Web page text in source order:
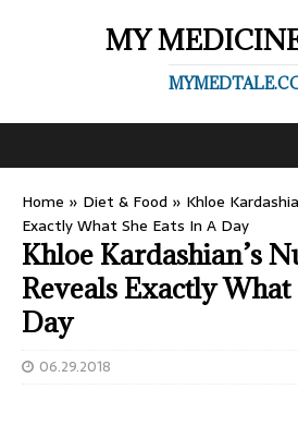
MY
Home » Diet & Food » Khloe
Exactly What She Eats In A Day
Khloe Kardashian’s
Reveals Exactly
Day
06.29.2018